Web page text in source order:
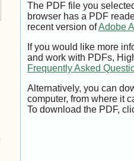
The PDF file you
browser has a PDF
recent version ofAdobe
If you would like more
and work with PDFs,
Frequently Asked
Alternatively, you can
computer, from where it
To download the PDF,